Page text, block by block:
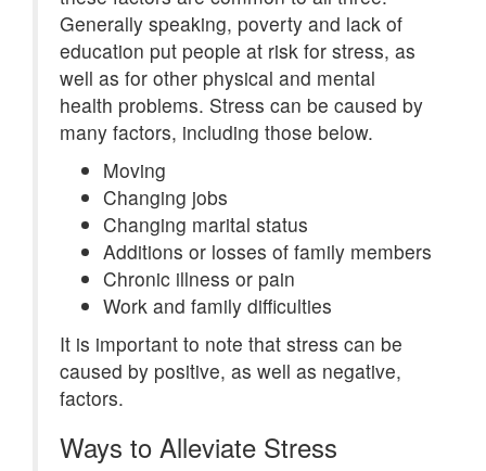
Generally speaking, poverty and lack of
education put people at risk for stress, as
well as for other physical and mental
health problems. Stress can be caused by
many factors, including those below.
Moving
Changing jobs
Changing marital status
Additions or losses of family members
Chronic illness or pain
Work and family difficulties
It is important to note that stress can be
caused by positive, as well as negative,
factors.
Ways to Alleviate Stress